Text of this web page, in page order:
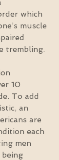
which
muscle
trembling.
10
To add
an
are
each
men
being